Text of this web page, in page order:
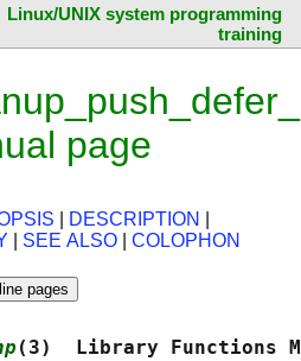
Linux/UNIX system programming
training
page
DESCRIPTION
SEE ALSO COLOPHON
(3)  Library Functions